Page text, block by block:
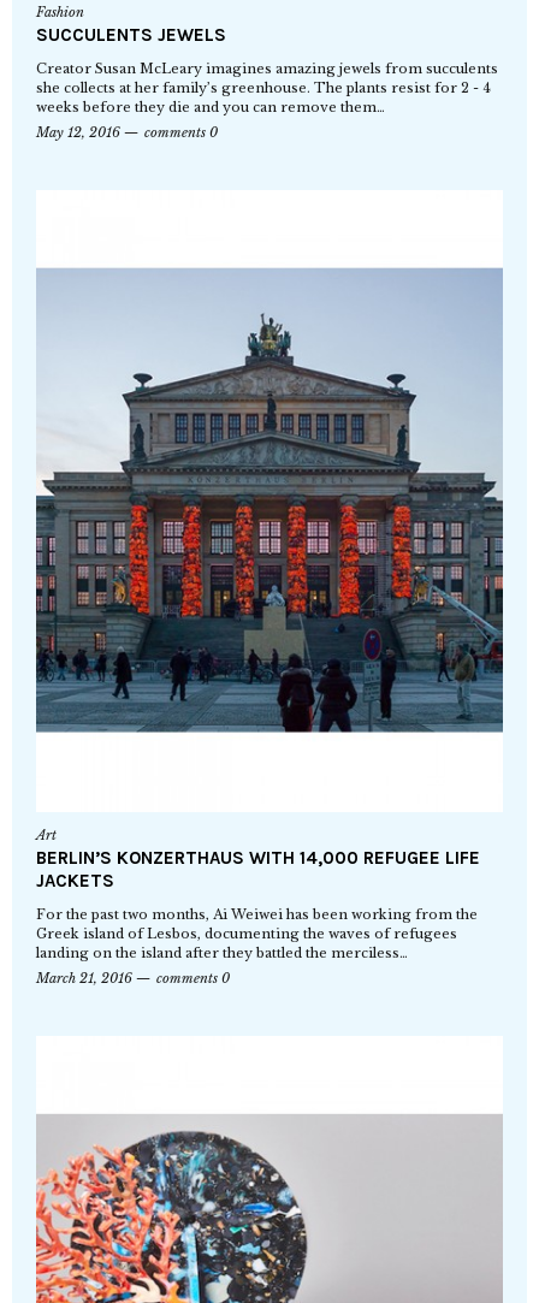
Fashion
SUCCULENTS JEWELS
Creator Susan McLeary imagines amazing jewels from succulents
she collects at her family’s greenhouse. The plants resist for 2 - 4
weeks before they die and you can remove them…
May 12, 2016
comments 0
Art
BERLIN’S KONZERTHAUS WITH 14,000 REFUGEE LIFE
JACKETS
For the past two months, Ai Weiwei has been working from the
Greek island of Lesbos, documenting the waves of refugees
landing on the island after they battled the merciless…
March 21, 2016
comments 0